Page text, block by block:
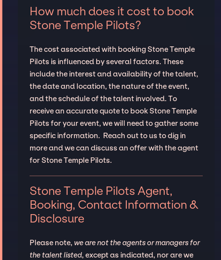
How much does it cost to book
Stone Temple Pilots?
The cost associated with booking Stone Temple
Pilots is influenced by several factors. These
include the interest and availability of the talent,
the date and location, the nature of the event,
and the schedule of the talent involved. To
receive an accurate quote to book Stone Temple
Pilots for your event, we will need to gather some
specific information. Reach out to us to dig in
more and we can discuss an offer with the agent
for Stone Temple Pilots.
Stone Temple Pilots Agent,
Booking, Contact Information &
Disclosure
Please note, we are not the agents or managers for
the talent listed, except as indicated, nor are we